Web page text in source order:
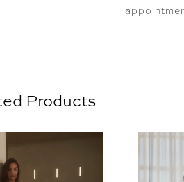
the
Products